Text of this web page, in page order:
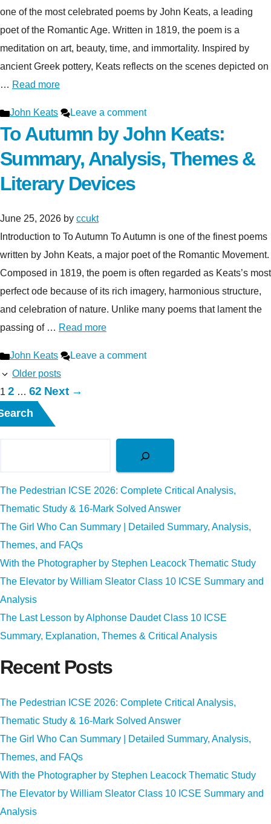
one of the most celebrated poems by John Keats, a leading
poet of the Romantic Age. Written in 1819, the poem is a
meditation on art, beauty, time, and immortality. Inspired by
ancient Greek pottery, Keats reflects on the scenes depicted on
… Read more
Categories
John Keats Leave a comment
To Autumn by John Keats:
Summary, Analysis, Themes &
Literary Devices
June 25, 2026 by ccukt
Introduction to To Autumn To Autumn is one of the finest poems
written by John Keats, a major poet of the Romantic Movement.
Composed in 1819, the poem is often regarded as Keats’s most
perfect ode because of its rich imagery, harmonious structure,
and celebration of nature. Unlike many poems that lament the
passing of … Read more
Categories
John Keats
Leave a comment
Older posts
Page
1 Page
2 … Page
62 Next →
The Pedestrian ICSE 2026: Complete Critical Analysis,
Thematic Study & 16-Mark Solved Answer
The Girl Who Can Summary | Detailed Summary, Analysis,
Themes, and FAQs
With the Photographer by Stephen Leacock Thematic Study
The Elevator by William Sleator Class 10 ICSE Summary and
Analysis
The Last Lesson by Alphonse Daudet Class 10 ICSE
Summary, Explanation, Themes & Critical Analysis
Recent Posts
The Pedestrian ICSE 2026: Complete Critical Analysis,
Thematic Study & 16-Mark Solved Answer
The Girl Who Can Summary | Detailed Summary, Analysis,
Themes, and FAQs
With the Photographer by Stephen Leacock Thematic Study
The Elevator by William Sleator Class 10 ICSE Summary and
Analysis